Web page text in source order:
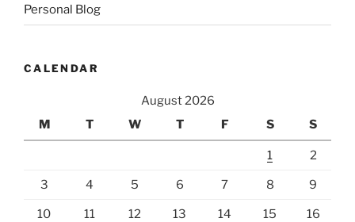
Personal Blog
CALENDAR
August 2026
M
T W T F S S
1 2
3 4 5 6 7 8 9
10 11 12 13 14 15 16